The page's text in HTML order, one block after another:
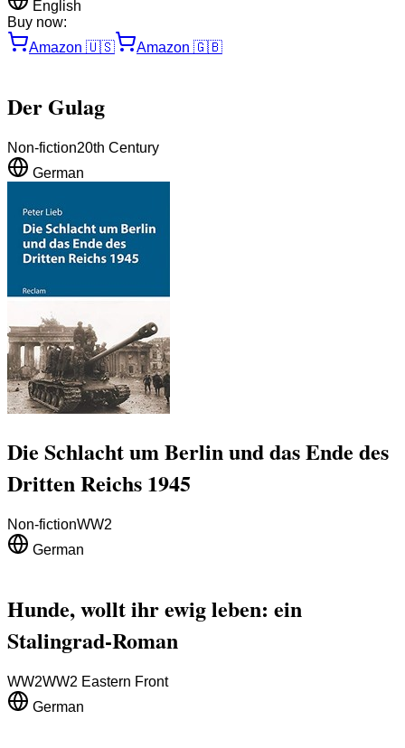
English
Buy now:
Amazon 🇺🇸 Amazon 🇬🇧
Der Gulag
Non-fiction20th Century
German
Die Schlacht um Berlin und das Ende des
Dritten Reichs 1945
Non-fictionWW2
German
Hunde, wollt ihr ewig leben: ein
Stalingrad-Roman
WW2WW2 Eastern Front
German